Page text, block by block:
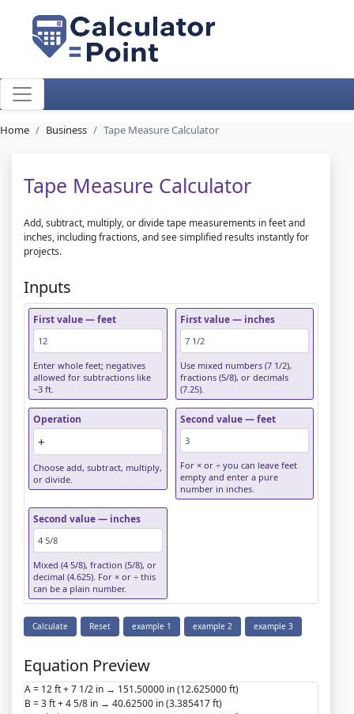
Home Business Tape Measure Calculator
Tape Measure Calculator
Add, subtract, multiply, or divide tape measurements in feet and
inches, including fractions, and see simplified results instantly for
projects.
Inputs
First value — feet
Enter whole feet; negatives
allowed for subtractions like
−3 ft.
First value — inches
Use mixed numbers (7 1/2),
fractions (5/8), or decimals
(7.25).
Operation
Choose add, subtract, multiply,
or divide.
Second value — feet
For × or ÷ you can leave feet
empty and enter a pure
number in inches.
Second value — inches
Mixed (4 5/8), fraction (5/8), or
decimal (4.625). For × or ÷ this
can be a plain number.
Calculate Reset example 1 example 2 example 3
Equation Preview
A = 12 ft + 7 1/2 in → 151.50000 in (12.625000 ft)
B = 3 ft + 4 5/8 in → 40.62500 in (3.385417 ft)